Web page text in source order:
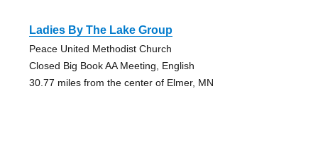
Ladies By The Lake Group
Peace United Methodist Church
Closed Big Book AA Meeting, English
30.77 miles from the center of Elmer, MN